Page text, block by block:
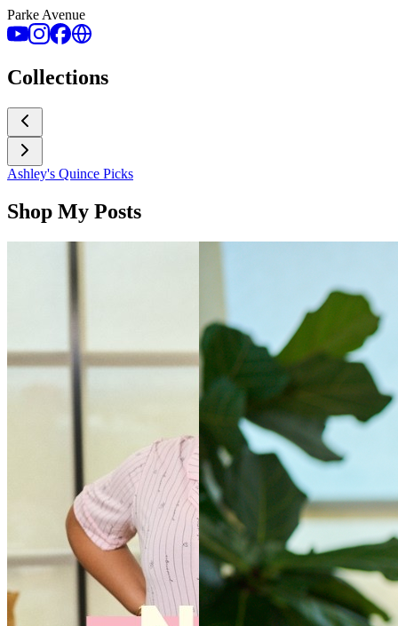
Parke Avenue
Collections
Ashley's Quince Picks
Shop My Posts